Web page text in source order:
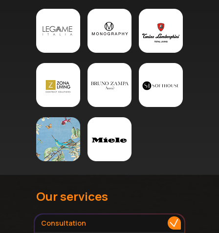
Our services
Consultation